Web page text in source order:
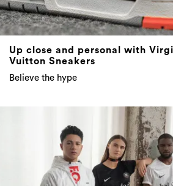
Up close and personal with
Vuitton Sneakers
Believe the hype